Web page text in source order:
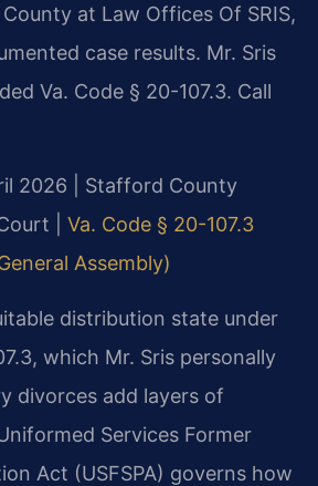
at Law Offices Of SRIS,
case results. Mr. Sris
Va. Code § 20-107.3. Call
2026 | Stafford County
| Va. Code § 20-107.3
Assembly)
distribution state under
which Mr. Sris personally
divorces add layers of
Services Former
Act (USFSPA) governs how